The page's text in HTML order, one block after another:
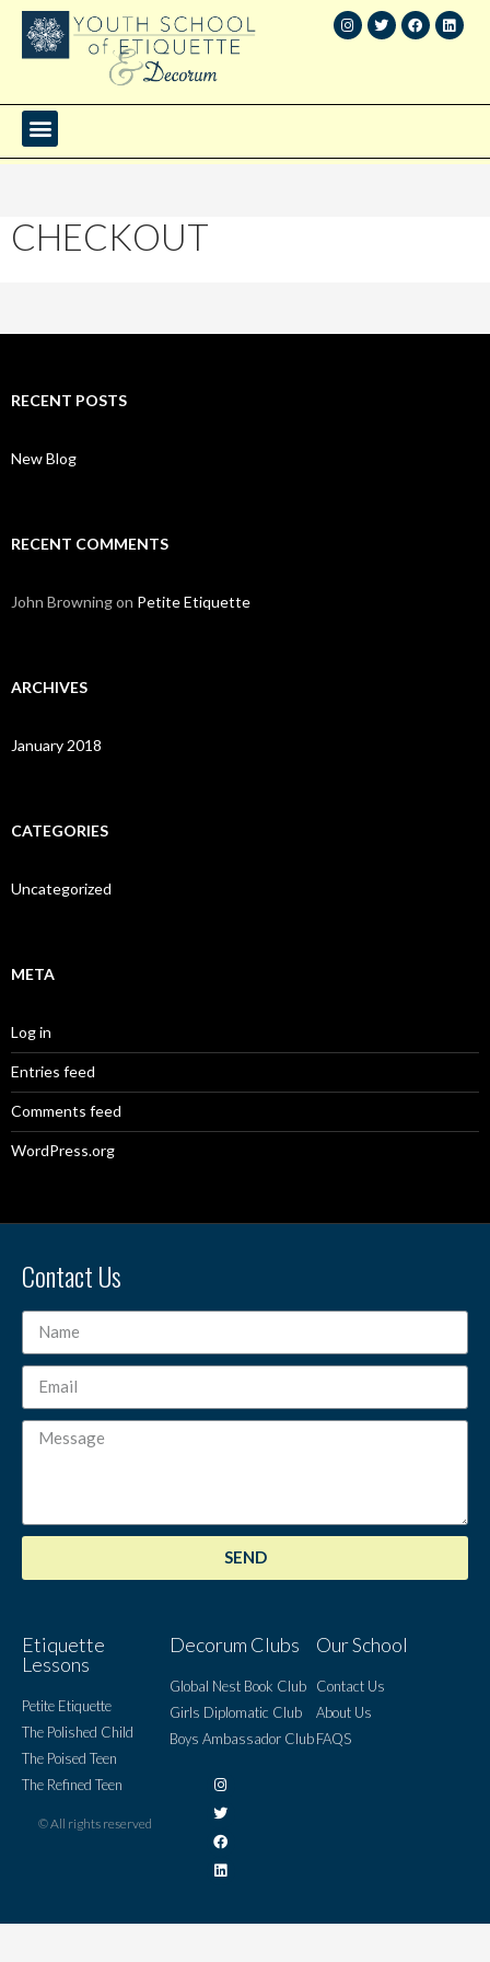
CHECKOUT
RECENT POSTS
New Blog
RECENT COMMENTS
John Browningon Petite Etiquette
ARCHIVES
January 2018
CATEGORIES
Uncategorized
META
Log in
Entries feed
Comments feed
WordPress.org
Contact Us
SEND
Etiquette
Lessons
Petite Etiquette
The Polished Child
The Poised Teen
The Refined Teen
© All rights reserved
Decorum Clubs
Global Nest Book Club
Girls Diplomatic Club
Boys Ambassador Club
Our School
Contact Us
About Us
FAQS